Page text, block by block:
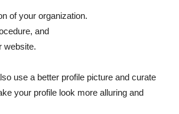
of your organization.
and
website.
use a better profile picture and curate
your profile look more alluring and